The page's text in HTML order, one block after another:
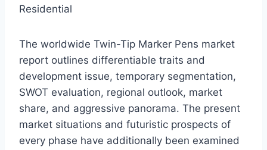
Residential
The worldwide Twin-Tip Marker Pens market
report outlines differentiable traits and
development issue, temporary segmentation,
SWOT evaluation, regional outlook, market
share, and aggressive panorama. The present
market situations and futuristic prospects of
every phase have additionally been examined